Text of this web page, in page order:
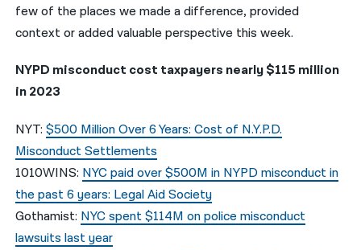
few of the places we made a difference, provided
context or added valuable perspective this week.
NYPD misconduct cost taxpayers nearly $115 million
in 2023
NYT:$500 Million Over 6 Years: Cost of N.Y.P.D.
Misconduct Settlements
1010WINS: NYC paid over $500M in NYPD misconduct in
the past 6 years: Legal Aid Society
Gothamist: NYC spent $114M on police misconduct
lawsuits last year